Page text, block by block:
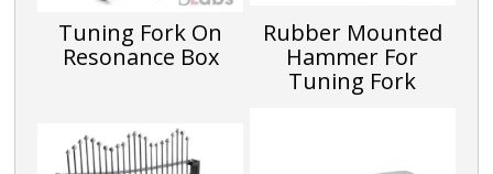
Tuning Fork On
Resonance Box
Rubber Mounted
Hammer For
Tuning Fork